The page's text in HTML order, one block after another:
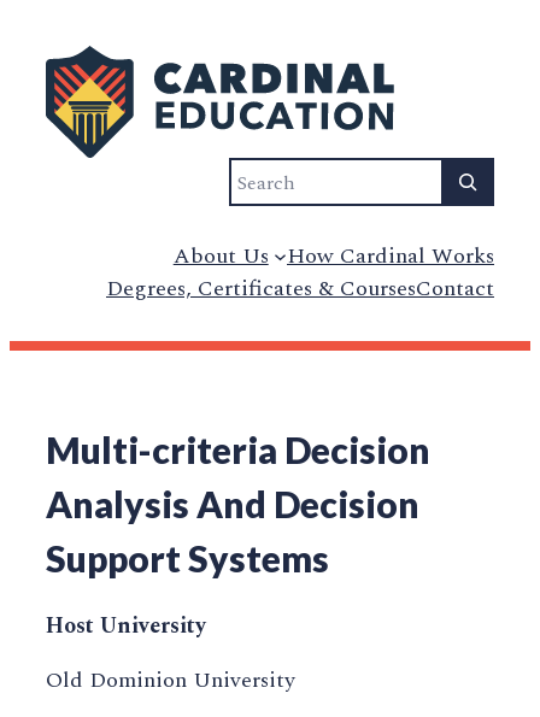
Search
About Us How Cardinal Works
Degrees, Certificates & CoursesContact
Multi-criteria Decision
Analysis And Decision
Support Systems
Host University
Old Dominion University